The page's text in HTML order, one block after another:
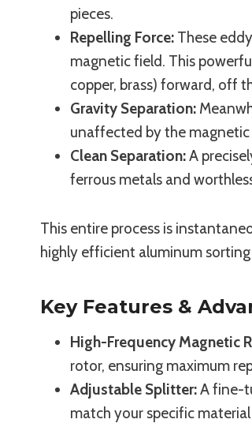
pieces.
Repelling Force: These
magnetic field. This
copper, brass) forward, off
Gravity Separation:
unaffected by the
Clean Separation:A
ferrous metals and
This entire process is
highly efficient aluminum
Key Features &
High-Frequency Magnetic
rotor, ensuring maximum
Adjustable Splitter:A fine-
match your specific